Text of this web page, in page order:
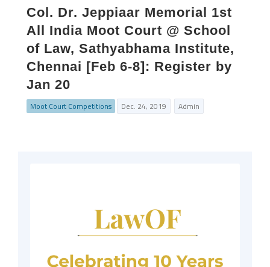
Col. Dr. Jeppiaar Memorial 1st
All India Moot Court @ School
of Law, Sathyabhama Institute,
Chennai [Feb 6-8]: Register by
Jan 20
Moot Court Competitions Dec. 24, 2019 Admin